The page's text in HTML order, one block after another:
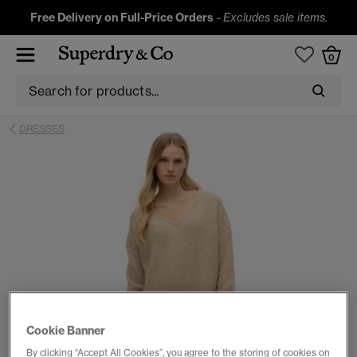
Free Delivery on Full-Price Orders -Excludes sale items.
0
DRESSES
Cookie Banner
By clicking “Accept All Cookies”, you agree to the storing of cookies on